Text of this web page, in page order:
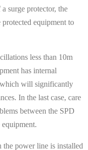
surge protector, the
equipment to
less than 10m
has internal
which will significantly
In the last case, care
between the SPD
power line is installed